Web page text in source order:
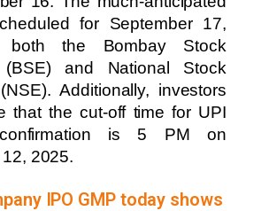
for September 17,
the Bombay Stock
(BSE) and National Stock
Additionally, investors
that the cut-off time for UPI
is 5 PM on
2025.
IPO GMP today shows